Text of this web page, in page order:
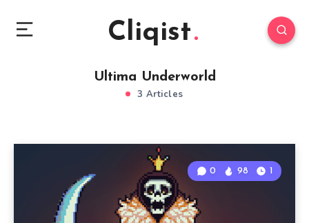
Cliqist
Ultima Underworld
3 Articles
0 98 1